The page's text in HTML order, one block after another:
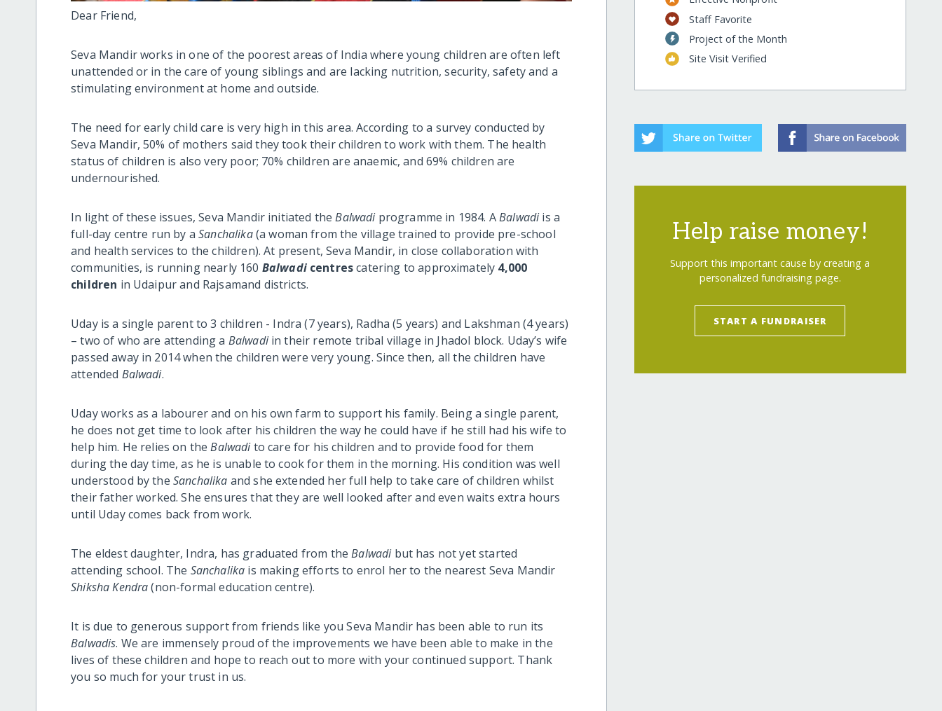
Dear Friend,
Seva Mandir works in one of the poorest areas of India where young children are often left
unattended or in the care of young siblings and are lacking nutrition, security, safety and a
stimulating environment at home and outside.
The need for early child care is very high in this area. According to a survey conducted by
Seva Mandir, 50% of mothers said they took their children to work with them. The health
status of children is also very poor; 70% children are anaemic, and 69% children are
undernourished.
In light of these issues, Seva Mandir initiated theBalwadiprogramme in 1984. ABalwadiis a
full-day centre run by aSanchalika(a woman from the village trained to provide pre-school
and health services to the children). At present, Seva Mandir, in close collaboration with
communities, is running nearly 160 Balwadicentrescatering to approximately 4,000
children in Udaipur and Rajsamand districts.
Uday is a single parent to 3 children - Indra (7 years), Radha (5 years) and Lakshman (4 years)
– two of who are attending a Balwadiin their remote tribal village in Jhadol block. Uday’s wife
passed away in 2014 when the children were very young. Since then, all the children have
attended Balwadi.
Uday works as a labourer and on his own farm to support his family. Being a single parent,
he does not get time to look after his children the way he could have if he still had his wife to
help him. He relies on theBalwadito care for his children and to provide food for them
during the day time, as he is unable to cook for them in the morning. His condition was well
understood by the Sanchalika and she extended her full help to take care of children whilst
their father worked. She ensures that they are well looked after and even waits extra hours
until Uday comes back from work.
The eldest daughter, Indra, has graduated from theBalwadibut has not yet started
attending school. The Sanchalika is making efforts to enrol her to the nearest Seva Mandir
Shiksha Kendra(non-formal education centre).
It is due to generous support from friends like you Seva Mandir has been able to run its
Balwadis. We are immensely proud of the improvements we have been able to make in the
lives of these children and hope to reach out to more with your continued support. Thank
you so much for your trust in us.
Staff Favorite
Project of the Month
Site Visit Verified
Help raise money!
Support this important cause by creating a
personalized fundraising page.
START A FUNDRAISER